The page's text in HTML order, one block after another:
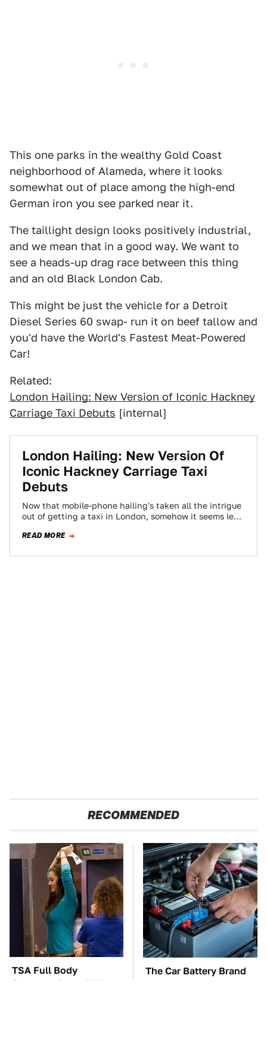
This one parks in the wealthy Gold Coast
neighborhood of Alameda, where it looks
somewhat out of place among the high-end
German iron you see parked near it.
The taillight design looks positively industrial,
and we mean that in a good way. We want to
see a heads-up drag race between this thing
and an old Black London Cab.
This might be just the vehicle for a Detroit
Diesel Series 60 swap- run it on beef tallow and
you'd have the World's Fastest Meat-Powered
Car!
Related:
London Hailing: New Version of Iconic Hackney
Carriage Taxi Debuts [internal]
London Hailing: New Version Of
Iconic Hackney Carriage Taxi
Debuts
Now that mobile-phone hailing's taken all the intrigue
out of getting a taxi in London, somehow it seems less
READ MORE
RECOMMENDED
TSA Full Body
Scanners Reveal Way
The Car Battery Brand